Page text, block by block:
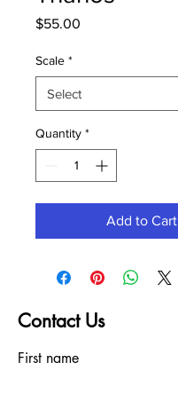
$55.00
Scale *
Quantity *
Add to Cart
Contact Us
First name